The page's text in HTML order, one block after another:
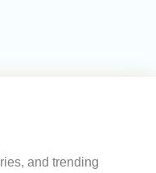
and trending